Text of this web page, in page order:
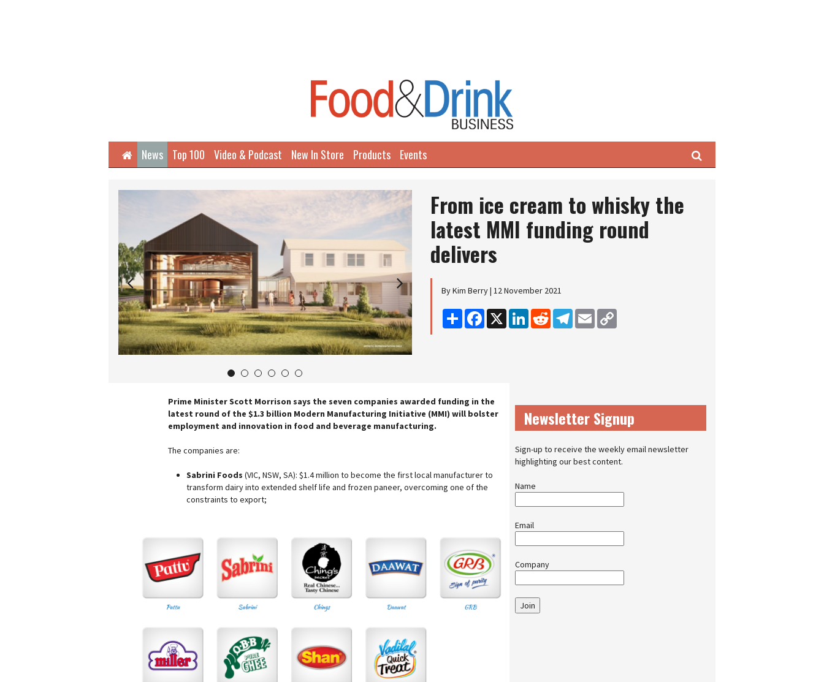
HomeNews Top 100 Video & Podcast New In Store Products Events Search
1 2 3 4 5 6
Next NextFrom ice cream to whisky the
latest MMI funding round
delivers
By Kim Berry | 12 November 2021
Share Facebook
X LinkedInReddit Telegram
Email
Prime Minister Scott Morrison says the seven companies awarded funding in the
latest round of the $1.3 billion Modern Manufacturing Initiative (MMI) will bolster
employment and innovation in food and beverage manufacturing.
The companies are:
Sabrini Foods (VIC, NSW, SA): $1.4 million to become the first local manufacturer to
transform dairy into extended shelf life and frozen paneer, overcoming one of the
constraints to export;
Newsletter Signup
Sign-up to receive the weekly email newsletter
highlighting our best content.
Name
Email
Company
Join